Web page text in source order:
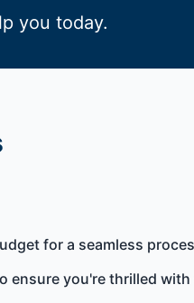
you today.
for a seamless
ensure you're thrilled